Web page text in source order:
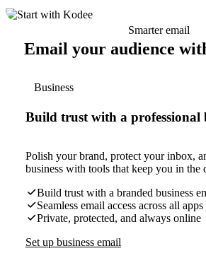
Smarter email
Email your audience
Business
Build trust with a professional
Polish your brand, protect your inbox,
business with tools that keep you in the
Build trust with a branded business
Seamless email access across all
Private, protected, and always online
Set up business email